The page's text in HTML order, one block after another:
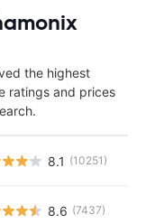
the highest
ratings and prices
8.1 (10251)
8.6 (7437)